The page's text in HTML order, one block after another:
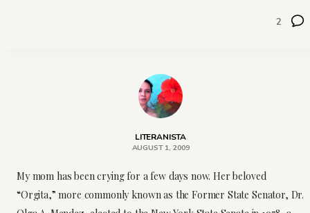
2
LITERANISTA
AUGUST 1, 2009
My mom has been crying for a few days now. Her beloved
“Orgita,” more commonly known as the Former State Senator, Dr.